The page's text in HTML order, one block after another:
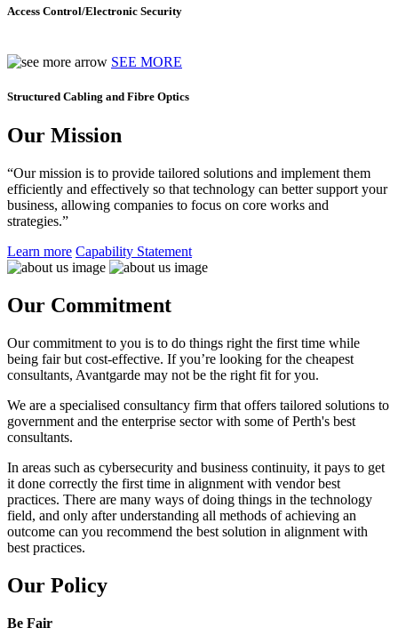
Access Control/Electronic Security
SEE MORE
Structured Cabling and Fibre Optics
Our Mission
“Our mission is to provide tailored solutions and implement them
efficiently and effectively so that technology can better support your
business, allowing companies to focus on core works and
strategies.”
Learn more Capability Statement
Our Commitment
Our commitment to you is to do things right the first time while
being fair but cost-effective. If you’re looking for the cheapest
consultants, Avantgarde may not be the right fit for you.
We are a specialised consultancy firm that offers tailored solutions to
government and the enterprise sector with some of Perth's best
consultants.
In areas such as cybersecurity and business continuity, it pays to get
it done correctly the first time in alignment with vendor best
practices. There are many ways of doing things in the technology
field, and only after understanding all methods of achieving an
outcome can you recommend the best solution in alignment with
best practices.
Our Policy
Be Fair